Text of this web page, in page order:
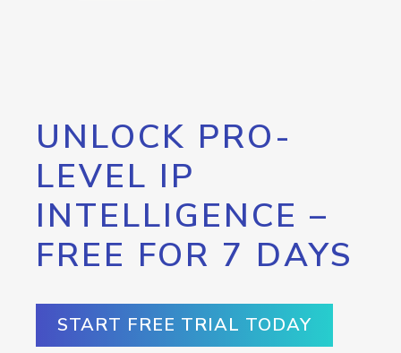
UNLOCK PRO-
LEVEL IP
INTELLIGENCE –
FREE FOR 7 DAYS
START FREE TRIAL TODAY